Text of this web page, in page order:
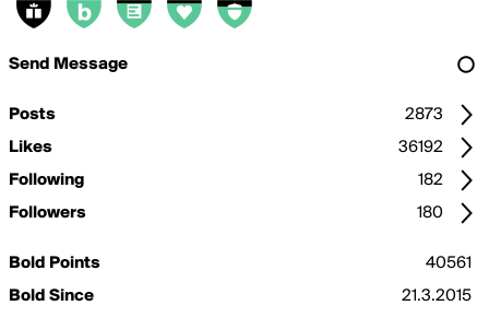
Send Message
Posts
2873
Likes
36192
Following
182
Followers
180
Bold Points
40561
Bold Since
21.3.2015